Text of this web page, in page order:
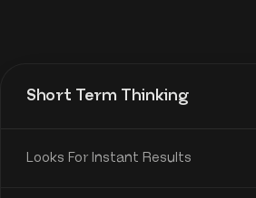
Short Term Thinking
Looks For Instant Results